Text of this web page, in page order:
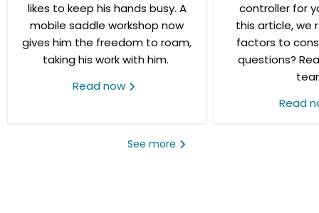
likes to keep his hands busy. A
mobile saddle workshop now
gives him the freedom to roam,
taking his work with him.
Read now
controller for
this article, we
factors to
questions?
Read
See more